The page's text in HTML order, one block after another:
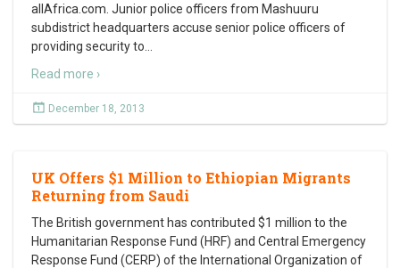
allAfrica.com. Junior police officers from Mashuuru
subdistrict headquarters accuse senior police officers of
providing security to
Read more ›
December 18, 2013
UK Offers $1 Million to Ethiopian Migrants
Returning from Saudi
The British government has contributed $1 million to the
Humanitarian Response Fund (HRF) and Central Emergency
Response Fund (CERP) of the International Organization of